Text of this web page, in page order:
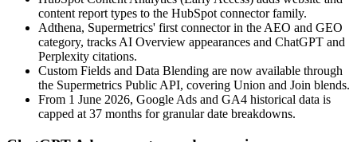
content report types to the HubSpot connector family.
Adthena, Supermetrics' first connector in the AEO and GEO
category, tracks AI Overview appearances and ChatGPT and
Perplexity citations.
Custom Fields and Data Blending are now available through
the Supermetrics Public API, covering Union and Join blends.
From 1 June 2026, Google Ads and GA4 historical data is
capped at 37 months for granular date breakdowns.